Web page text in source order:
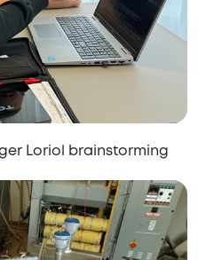
Loriol brainstorming